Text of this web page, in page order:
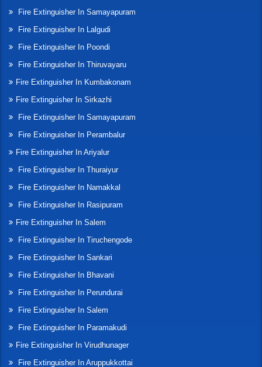
Fire Extinguisher In Samayapuram
Fire Extinguisher In Lalgudi
Fire Extinguisher In Poondi
Fire Extinguisher In Thiruvayaru
Fire Extinguisher In Kumbakonam
Fire Extinguisher In Sirkazhi
Fire Extinguisher In Samayapuram
Fire Extinguisher In Perambalur
Fire Extinguisher In Ariyalur
Fire Extinguisher In Thuraiyur
Fire Extinguisher In Namakkal
Fire Extinguisher In Rasipuram
Fire Extinguisher In Salem
Fire Extinguisher In Tiruchengode
Fire Extinguisher In Sankari
Fire Extinguisher In Bhavani
Fire Extinguisher In Perundurai
Fire Extinguisher In Salem
Fire Extinguisher In Paramakudi
Fire Extinguisher In Virudhunager
Fire Extinguisher In Aruppukkottai